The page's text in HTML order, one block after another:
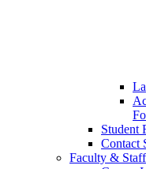
Student
Contact
Faculty & Staff